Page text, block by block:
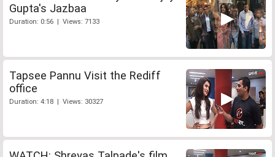
Gupta's Jazbaa
Duration: 0:56 | Views: 7133
Tapsee Pannu Visit the Rediff
office
Duration: 4:18 | Views: 30327